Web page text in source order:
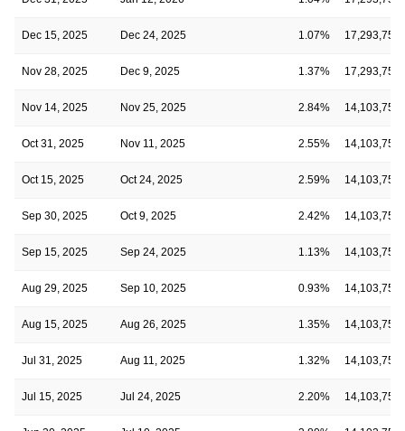
Dec 15, 2025 Dec 24, 2025 1.07% 17,293,750
Nov 28, 2025 Dec 9, 2025 1.37% 17,293,750
Nov 14, 2025 Nov 25, 2025 2.84% 14,103,750
Oct 31, 2025 Nov 11, 2025 2.55% 14,103,750
Oct 15, 2025 Oct 24, 2025 2.59% 14,103,750
Sep 30, 2025 Oct 9, 2025 2.42% 14,103,750
Sep 15, 2025 Sep 24, 2025 1.13% 14,103,750
Aug 29, 2025 Sep 10, 2025 0.93% 14,103,750
Aug 15, 2025 Aug 26, 2025 1.35% 14,103,750
Jul 31, 2025 Aug 11, 2025 1.32% 14,103,750
Jul 15, 2025 Jul 24, 2025 2.20% 14,103,750